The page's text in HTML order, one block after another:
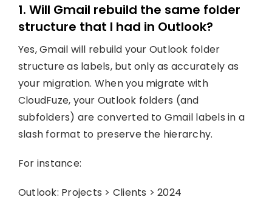
1. Will Gmail rebuild the same folder
structure that I had in Outlook?
Yes, Gmail will rebuild your Outlook folder
structure as labels, but only as accurately as
your migration. When you migrate with
CloudFuze, your Outlook folders (and
subfolders) are converted to Gmail labels in a
slash format to preserve the hierarchy.
For instance:
Outlook: Projects > Clients > 2024